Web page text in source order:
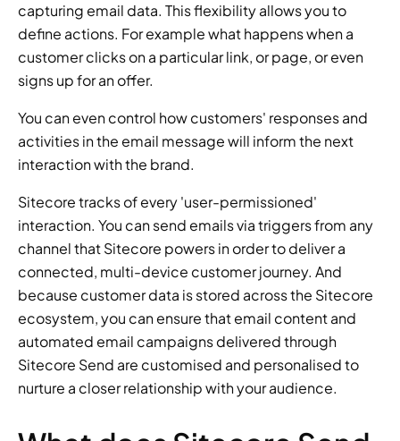
capturing email data. This flexibility allows you to
define actions. For example what happens when a
customer clicks on a particular link, or page, or even
signs up for an offer.
You can even control how customers' responses and
activities in the email message will inform the next
interaction with the brand.
Sitecore tracks of every 'user-permissioned'
interaction. You can send emails via triggers from any
channel that Sitecore powers in order to deliver a
connected, multi-device customer journey. And
because customer data is stored across the Sitecore
ecosystem, you can ensure that email content and
automated email campaigns delivered through
Sitecore Send are customised and personalised to
nurture a closer relationship with your audience.